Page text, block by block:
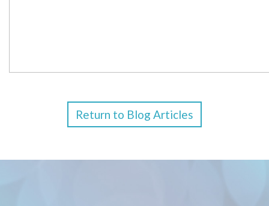
Return to Blog Articles